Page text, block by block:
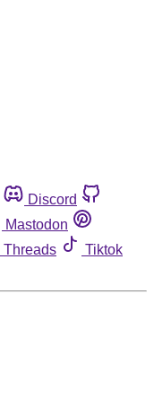
Discord
Mastodon
Threads
Tiktok